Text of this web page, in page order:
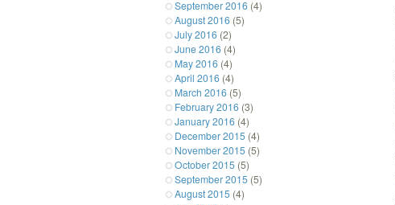
September 2016 (4)
August 2016 (5)
July 2016 (2)
June 2016 (4)
May 2016 (4)
April 2016 (4)
March 2016 (5)
February 2016 (3)
January 2016 (4)
December 2015 (4)
November 2015 (5)
October 2015 (5)
September 2015 (5)
August 2015 (4)